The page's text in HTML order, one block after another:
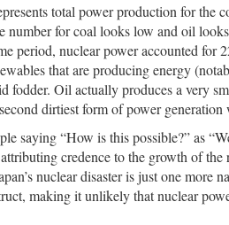
total power production for the
number for coal looks low and oil
period, nuclear power accounted for
that are producing energy
fodder. Oil actually produces a very
dirtiest form of power generation
saying “How is this possible?” as
credence to the growth of
nuclear disaster is just one more
making it unlikely that nuclear